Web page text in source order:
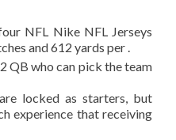
NFL Nike NFL Jerseys
and 612 yards per .
QB who can pick the team
locked as starters, but
experience that receiving